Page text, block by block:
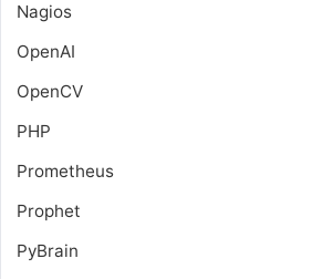
Nagios
OpenAI
OpenCV
PHP
Prometheus
Prophet
PyBrain